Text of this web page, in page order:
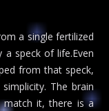
a single fertilized
speck of life.Even
from that speck,
The brain
match it, there is a